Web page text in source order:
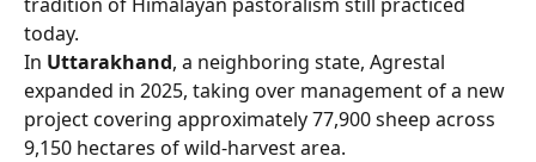
today.
In Uttarakhand, a neighboring state, Agrestal
expanded in 2025, taking over management of a new
project covering approximately 77,900 sheep across
9,150 hectares of wild-harvest area.